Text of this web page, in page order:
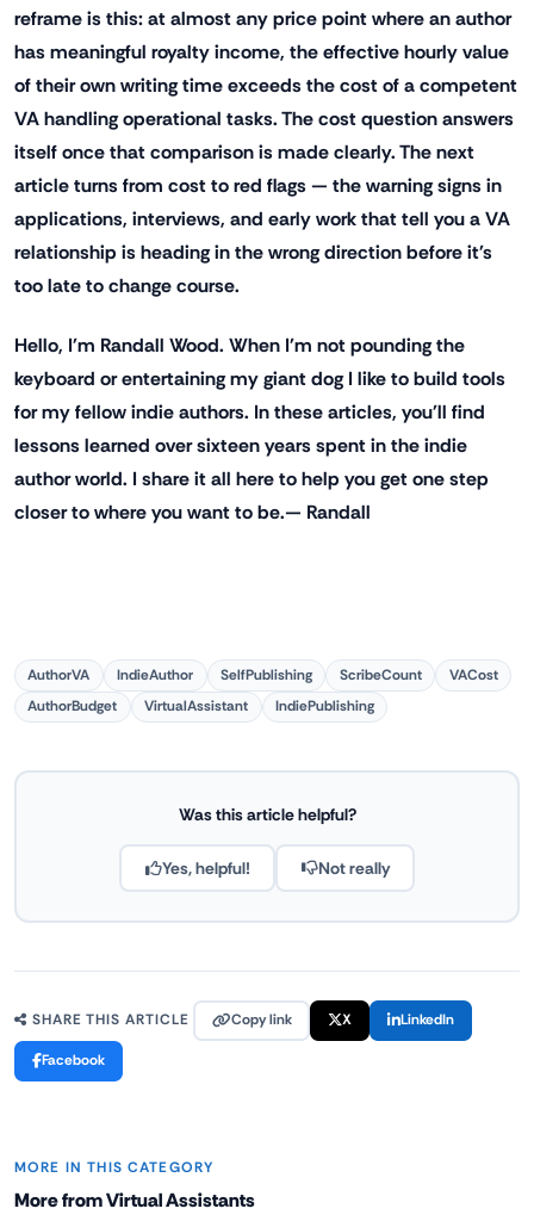
reframe is this: at almost any price point where an author
has meaningful royalty income, the effective hourly value
of their own writing time exceeds the cost of a competent
VA handling operational tasks. The cost question answers
itself once that comparison is made clearly. The next
article turns from cost to red flags — the warning signs in
applications, interviews, and early work that tell you a VA
relationship is heading in the wrong direction before it's
too late to change course.
Hello, I'm Randall Wood. When I'm not pounding the
keyboard or entertaining my giant dog I like to build tools
for my fellow indie authors. In these articles, you'll find
lessons learned over sixteen years spent in the indie
author world. I share it all here to help you get one step
closer to where you want to be.— Randall
AuthorVA IndieAuthor SelfPublishing ScribeCount
VACost
AuthorBudget
VirtualAssistant IndiePublishing
Was this article helpful?
Yes, helpful! Not really
SHARE THIS ARTICLE Copy link X LinkedIn
Facebook
MORE IN THIS CATEGORY
More from Virtual Assistants